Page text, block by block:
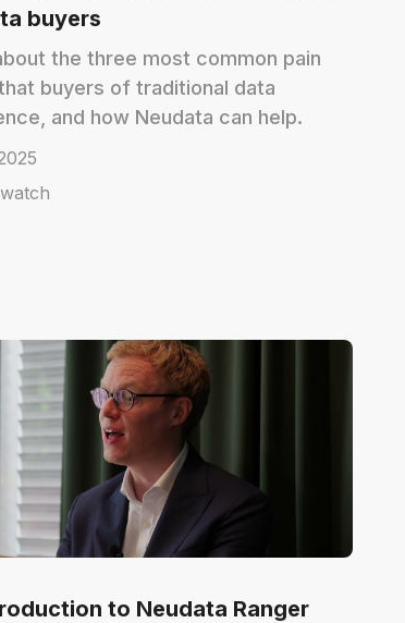
buyers
the three most common pain
buyers of traditional data
and how Neudata can help.
to Neudata Ranger